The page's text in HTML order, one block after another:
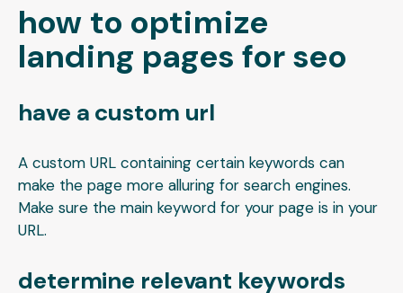
how to optimize
landing pages for seo
have a custom url
A custom URL containing certain keywords can
make the page more alluring for search engines.
Make sure the main keyword for your page is in your
URL.
determine relevant keywords